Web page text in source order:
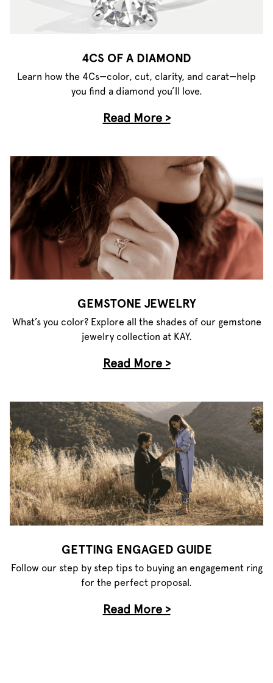
4CS OF A DIAMOND
Learn how the 4Cs—color, cut, clarity, and carat—help
you find a diamond you’ll love.
Read More >
GEMSTONE JEWELRY
What’s you color? Explore all the shades of our gemstone
jewelry collection at KAY.
Read More >
GETTING ENGAGED GUIDE
Follow our step by step tips to buying an engagement ring
for the perfect proposal.
Read More >